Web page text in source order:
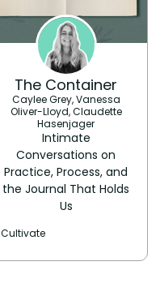
The Container
Caylee Grey, Vanessa
Oliver-Lloyd, Claudette
Hasenjager
Intimate
Conversations on
Practice, Process, and
the Journal That Holds
Us
Cultivate